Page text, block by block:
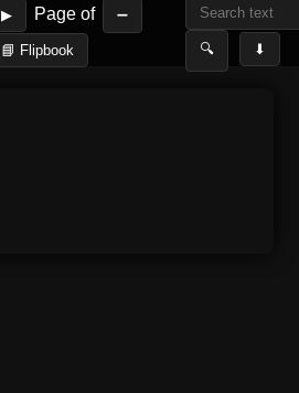
▶ Page of ➖
📘 Flipbook 🔍 ⬇